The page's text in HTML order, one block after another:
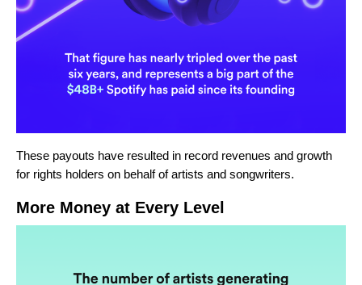
These payouts have resulted in record revenues and growth
for rights holders on behalf of artists and songwriters.
More Money at Every Level